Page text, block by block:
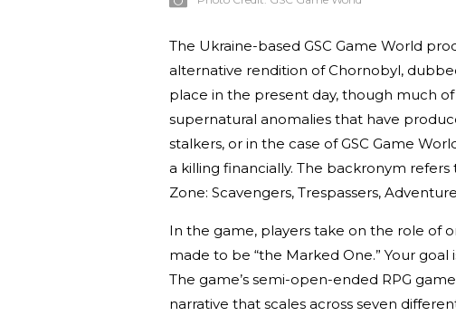
The Ukraine-based GSC Game World
alternative rendition of Chornobyl,
place in the present day, though much
supernatural anomalies that have
stalkers, or in the case of GSC Game
a killing financially. The backronym
Zone: Scavengers, Trespassers,
In the game, players take on the role of
made to be “the Marked One.” Your
The game’s semi-open-ended RPG
narrative that scales across seven